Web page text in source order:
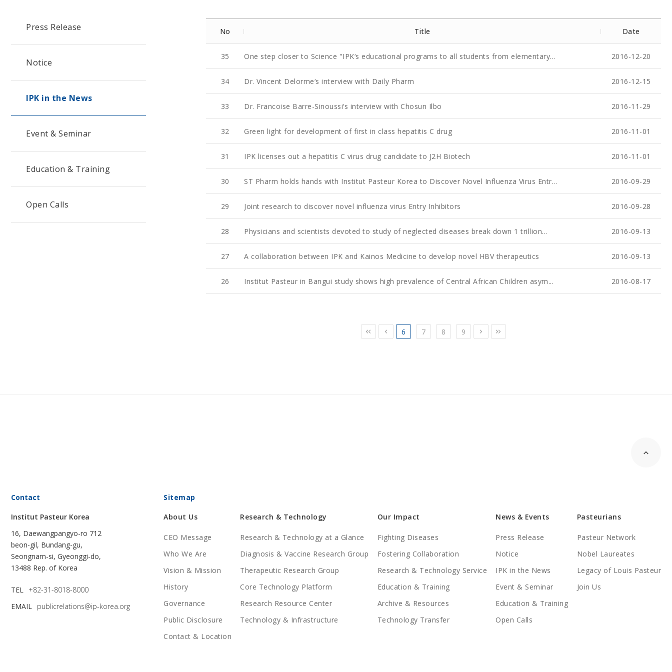
Press Release
Notice
IPK in the News
Event & Seminar
Education & Training
Open Calls
No Title Date
35 One step closer to Science "IPK‘s educational programs to all students from elementary... 2016-12-20
34 Dr. Vincent Delorme‘s interview with Daily Pharm 2016-12-15
33 Dr. Francoise Barre-Sinoussi‘s interview with Chosun Ilbo 2016-11-29
32 Green light for development of first in class hepatitis C drug 2016-11-01
31 IPK licenses out a hepatitis C virus drug candidate to J2H Biotech 2016-11-01
30 ST Pharm holds hands with Institut Pasteur Korea to Discover Novel Influenza Virus Entr... 2016-09-29
29 Joint research to discover novel influenza virus Entry Inhibitors 2016-09-28
28 Physicians and scientists devoted to study of neglected diseases break down 1 trillion... 2016-09-13
27 A collaboration between IPK and Kainos Medicine to develop novel HBV therapeutics 2016-09-13
26 Institut Pasteur in Bangui study shows high prevalence of Central African Children asym... 2016-08-17
6 7 8 9
Contact
Institut Pasteur Korea
16, Daewangpangyo-ro 712
beon-gil, Bundang-gu,
Seongnam-si, Gyeonggi-do,
13488 Rep. of Korea
TEL +82-31-8018-8000
EMAIL publicrelations@ip-korea.org
Sitemap
About Us
CEO Message
Who We Are
Vision & Mission
History
Governance
Public Disclosure
Contact & Location
Research & Technology
Research & Technology at a Glance
Diagnosis & Vaccine Research Group
Therapeutic Research Group
Core Technology Platform
Research Resource Center
Technology & Infrastructure
Our Impact
Fighting Diseases
Fostering Collaboration
Research & Technology Service
Education & Training
Archive & Resources
Technology Transfer
News & Events
Press Release
Notice
IPK in the News
Event & Seminar
Education & Training
Open Calls
Pasteurians
Pasteur Network
Nobel Laureates
Legacy of Louis Pasteur
Join Us